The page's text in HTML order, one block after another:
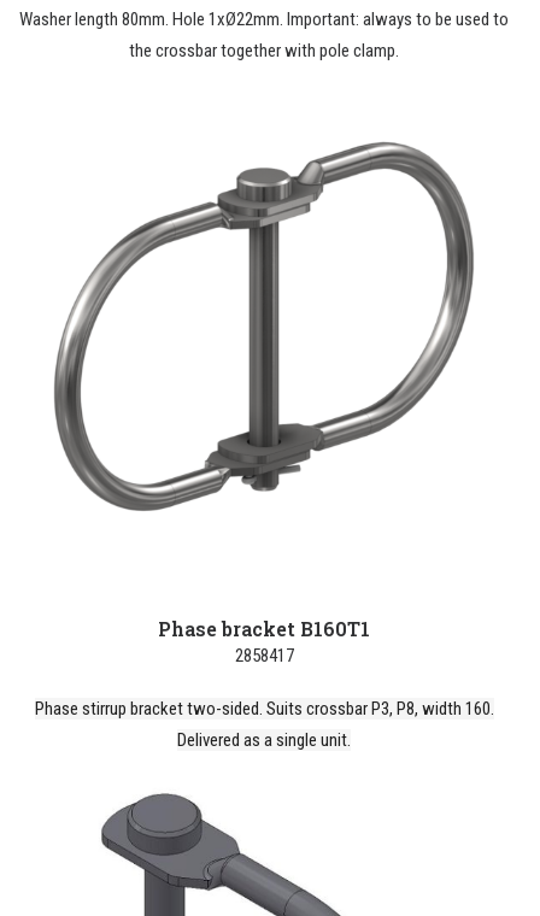
Washer length 80mm. Hole 1xØ22mm. Important: always to be used to
the crossbar together with pole clamp.
Phase bracket B160T1
2858417
Phase stirrup bracket two-sided. Suits crossbar P3, P8, width 160.
Delivered as a single unit.